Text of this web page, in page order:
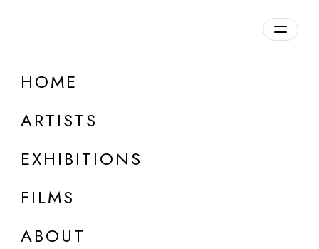
HOME
ARTISTS
EXHIBITIONS
FILMS
ABOUT